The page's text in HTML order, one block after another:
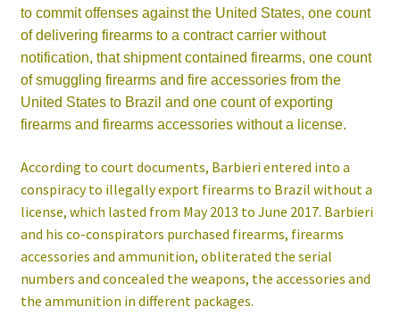
to commit offenses against the United States, one count
of delivering firearms to a contract carrier without
notification, that shipment contained firearms, one count
of smuggling firearms and fire accessories from the
United States to Brazil and one count of exporting
firearms and firearms accessories without a license.
According to court documents, Barbieri entered into a
conspiracy to illegally export firearms to Brazil without a
license, which lasted from May 2013 to June 2017. Barbieri
and his co-conspirators purchased firearms, firearms
accessories and ammunition, obliterated the serial
numbers and concealed the weapons, the accessories and
the ammunition in different packages.